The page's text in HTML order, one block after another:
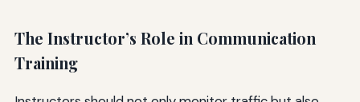
The Instructor’s Role in Communication
Training